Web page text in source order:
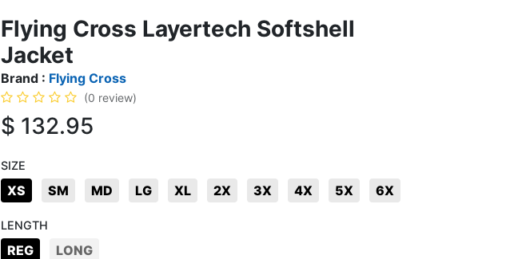
Flying Cross Layertech Softshell
Jacket
Brand : Flying Cross
(0 review)
$ 132.95
SIZE
XS SM MD LG XL 2X 3X 4X 5X 6X
LENGTH
REG LONG